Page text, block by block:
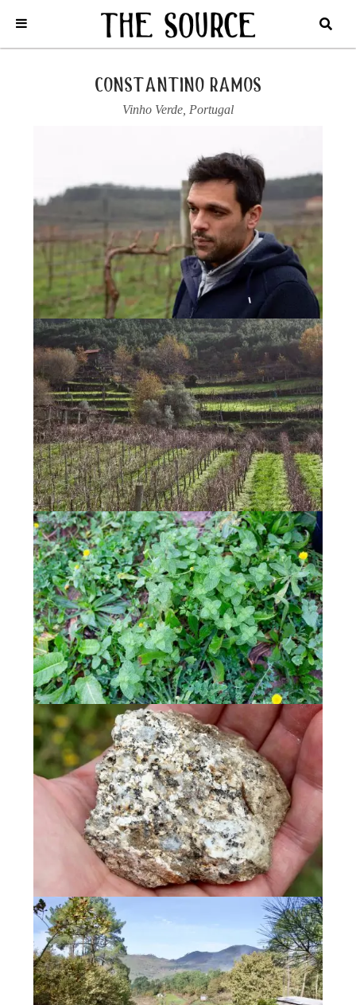
Portugal / Vinho Verde / Constantino Ramos
2024 ‘JUCA’,
VINHO VERDE TINTO
constantino ramos
Vinho Verde Portugal